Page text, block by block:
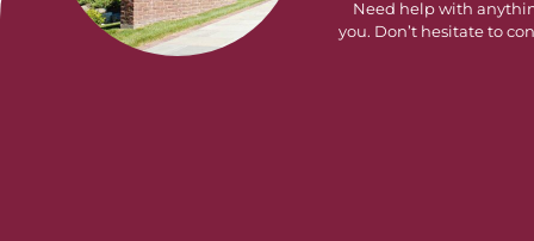
Need help with
you. Don’t hesitate to